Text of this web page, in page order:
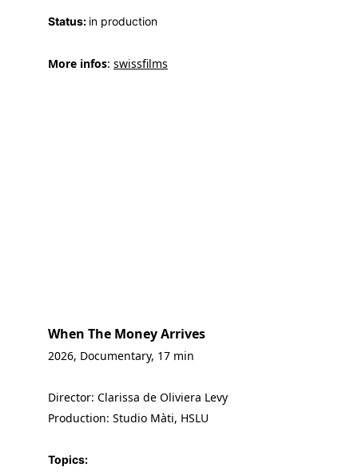
Status: in production
More infos: swissfilms
When The Money Arrives
2026, Documentary, 17 min
Director: Clarissa de Oliviera Levy
Production: Studio Màti, HSLU
Topics: